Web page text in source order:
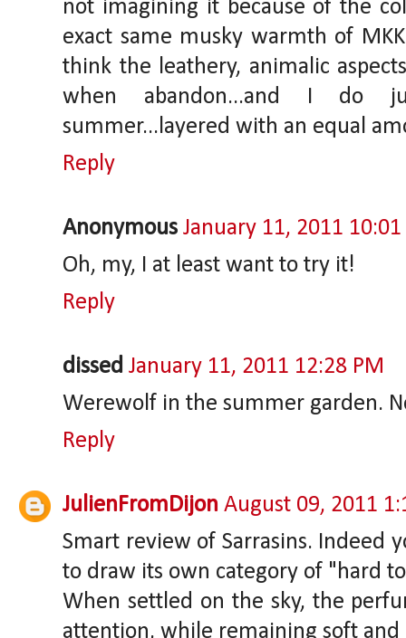
not imagining it because of the
exact same musky warmth of
think the leathery, animalic
when abandon...and I do
summer...layered with an equal
Reply
Anonymous January 11, 2011
Oh, my, I at least want to try it!
Reply
dissed January 11, 2011 12:28 PM
Werewolf in the summer garden.
Reply
JulienFromDijon August 09, 2011
Smart review of Sarrasins. Indeed
to draw its own category of "hard
When settled on the sky, the
attention, while remaining soft and